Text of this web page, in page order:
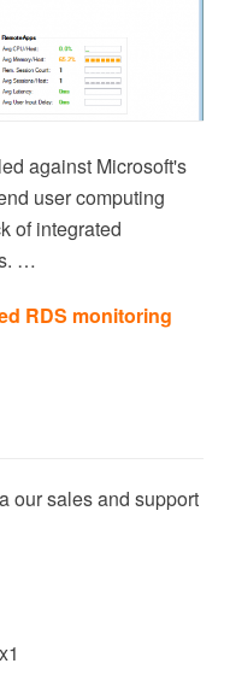
against Microsoft's
user computing
of integrated
…
RDS monitoring
our sales and support